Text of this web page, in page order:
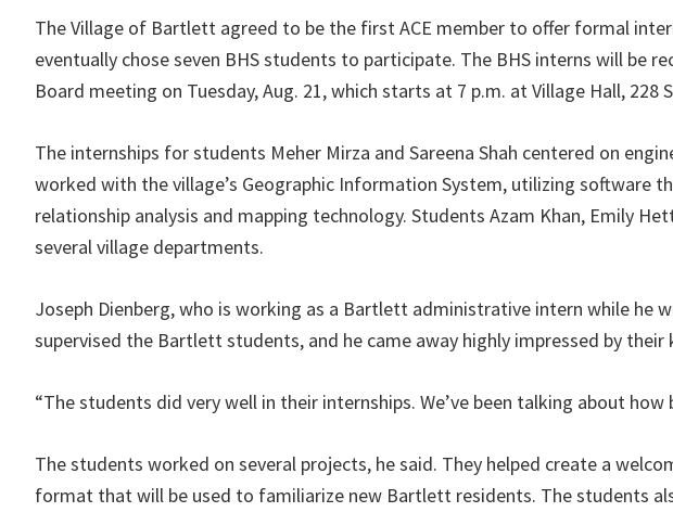
The Village of Bartlett agreed to be the first ACE member to offer formal
eventually chose seven BHS students to participate. The BHS interns will be
Board meeting on Tuesday, Aug. 21, which starts at 7 p.m. at Village Hall, 228
The internships for students Meher Mirza and Sareena Shah centered on
worked with the village’s Geographic Information System, utilizing software
relationship analysis and mapping technology. Students Azam Khan, Emily
several village departments.
Joseph Dienberg, who is working as a Bartlett administrative intern while he
supervised the Bartlett students, and he came away highly impressed by
“The students did very well in their internships. We’ve been talking about
The students worked on several projects, he said. They helped create a
format that will be used to familiarize new Bartlett residents. The students